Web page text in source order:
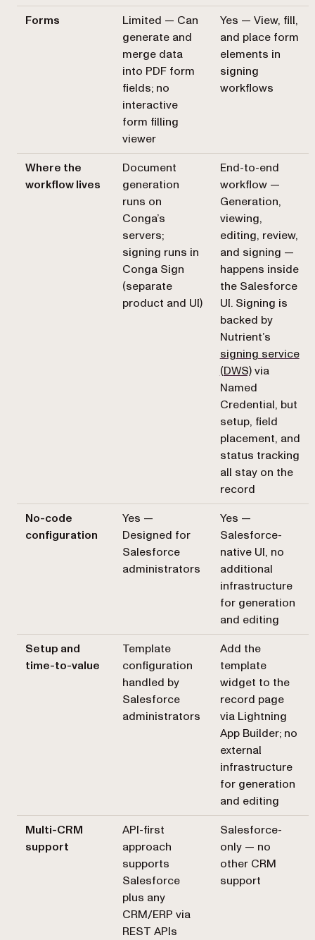
Forms
Limited — Can
generate and
merge data
into PDF form
fields; no
interactive
form filling
viewer
Yes — View, fill,
and place form
elements in
signing
workflows
Where the
workflow lives
Document
generation
runs on
Conga’s
servers;
signing runs in
Conga Sign
(separate
product and UI)
End-to-end
workflow —
Generation,
viewing,
editing, review,
and signing —
happens inside
the Salesforce
UI. Signing is
backed by
Nutrient’s
signing service
(DWS)via
Named
Credential, but
setup, field
placement, and
status tracking
all stay on the
record
No-code
configuration
Yes —
Designed for
Salesforce
administrators
Yes —
Salesforce-
native UI, no
additional
infrastructure
for generation
and editing
Setup and
time-to-value
Template
configuration
handled by
Salesforce
administrators
Add the
template
widget to the
record page
via Lightning
App Builder; no
external
infrastructure
for generation
and editing
Multi-CRM
support
API-first
approach
supports
Salesforce
plus any
CRM/ERP via
REST APIs
Salesforce-
only — no
other CRM
support